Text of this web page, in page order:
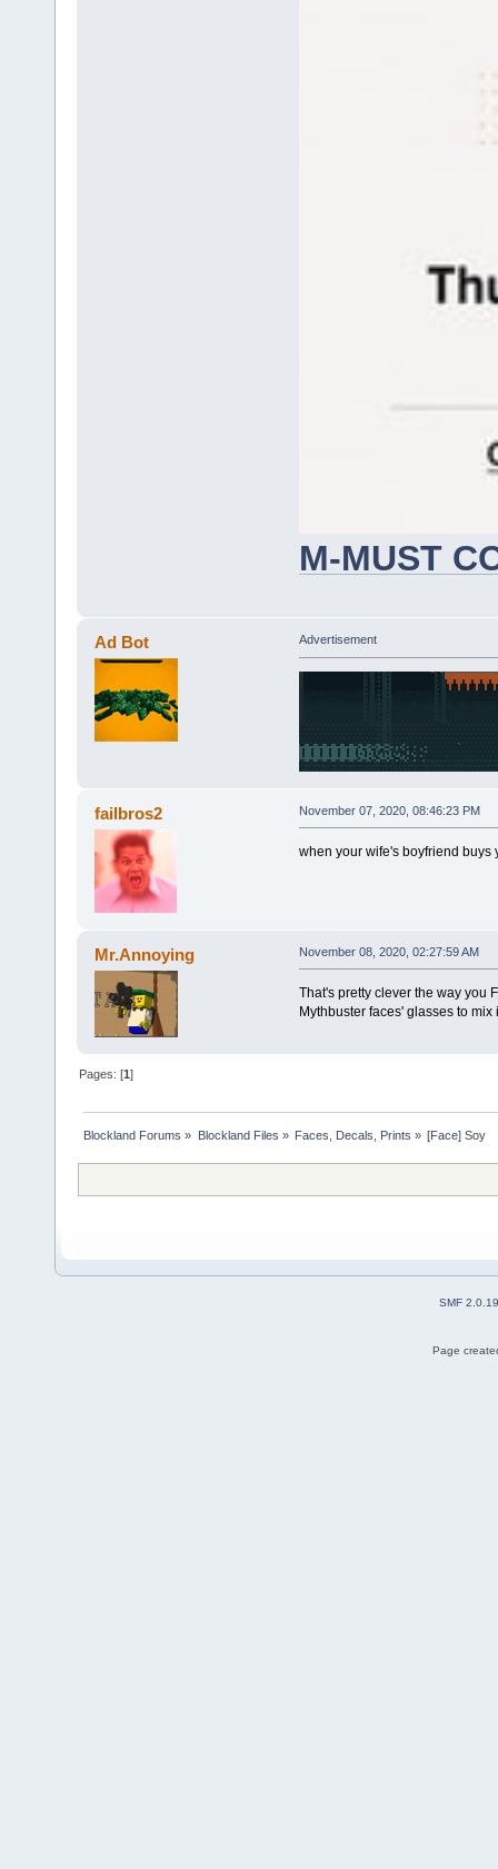
M-MUST
Ad Bot Advertisement
failbros2 November 07, 2020, 08:46:23 PM
when your wife's boyfriend buys
Mr.Annoying November 08, 2020, 02:27:59 AM
That's pretty clever the way you
Mythbuster faces' glasses to
Pages: [1]
Blockland Forums » Blockland Files » Faces, Decals, Prints » [Face] Soy
SMF 2.0.19
Page